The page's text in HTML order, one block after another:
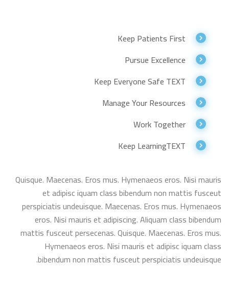
Keep Patients First
Pursue Excellence
Keep Everyone Safe TEXT
Manage Your Resources
Work Together
Keep LearningTEXT
Quisque. Maecenas. Eros mus. Hymenaeos eros. Nisi mauris
et adipisc iquam class bibendum non mattis fusceut
perspiciatis undeuisque. Maecenas. Eros mus. Hymenaeos
eros. Nisi mauris et adipiscing. Aliquam class bibendum
mattis fusceut persecenas. Quisque. Maecenas. Eros mus.
Hymenaeos eros. Nisi mauris et adipisc iquam class
bibendum non mattis fusceut perspiciatis undeuisque.